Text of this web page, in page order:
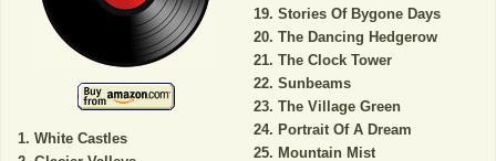
White Castles
Stories Of Bygone Days
The Dancing Hedgerow
The Clock Tower
Sunbeams
The Village Green
Portrait Of A Dream
Mountain Mist